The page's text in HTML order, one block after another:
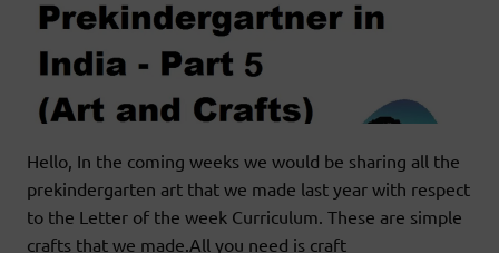
Hello, In the coming weeks we would be sharing all the
prekindergarten art that we made last year with respect
to the Letter of the week Curriculum. These are simple
crafts that we made.All you need is craft